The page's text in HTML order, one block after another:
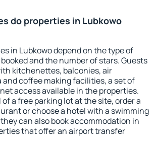
do properties in Lubkowo
in Lubkowo depend on the type of
and the number of stars. Guests
kitchenettes, balconies, air
coffee making facilities, a set of
access available in the properties.
a free parking lot at the site, order a
or choose a hotel with a swimming
can also book accommodation in
that offer an airport transfer